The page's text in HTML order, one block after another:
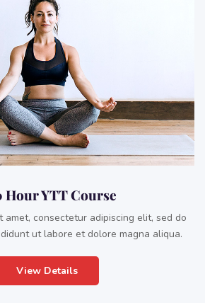
Hour YTT Course
amet, consectetur adipiscing elit, sed do
ut labore et dolore magna aliqua.
View Details